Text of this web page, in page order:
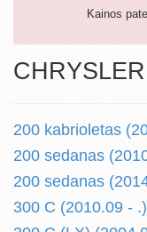
Kainos
200 kabrioletas
200 sedanas
200 sedanas
300 C (2010.09 - .)